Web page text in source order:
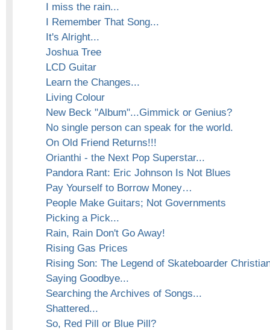
I miss the rain...
I Remember That Song...
It's Alright...
Joshua Tree
LCD Guitar
Learn the Changes...
Living Colour
New Beck "Album"...Gimmick or Genius?
No single person can speak for the world.
On Old Friend Returns!!!
Orianthi - the Next Pop Superstar...
Pandora Rant: Eric Johnson Is Not Blues
Pay Yourself to Borrow Money…
People Make Guitars; Not Governments
Picking a Pick...
Rain, Rain Don't Go Away!
Rising Gas Prices
Rising Son: The Legend of Skateboarder
Saying Goodbye...
Searching the Archives of Songs...
Shattered...
So, Red Pill or Blue Pill?